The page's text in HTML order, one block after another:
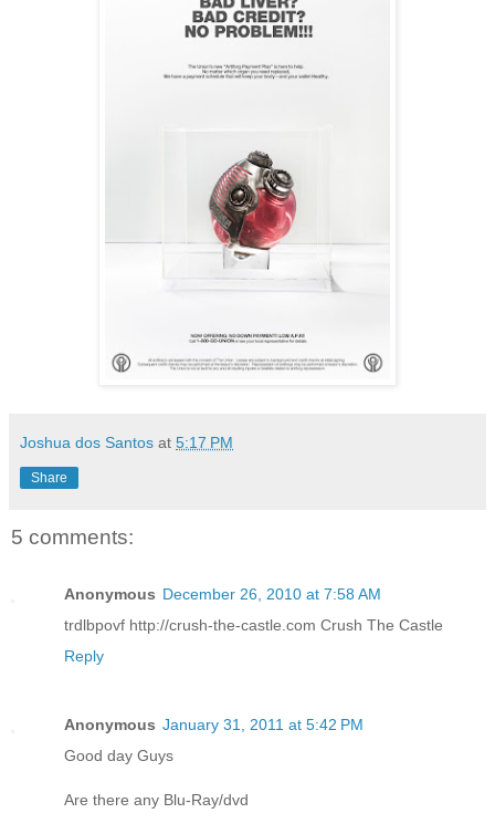
Joshua dos Santos at 5:17 PM
Share
5 comments:
Anonymous December 26, 2010 at 7:58 AM
trdlbpovf http://crush-the-castle.com Crush The Castle
Reply
Anonymous January 31, 2011 at 5:42 PM
Good day Guys
Are there any Blu-Ray/dvd